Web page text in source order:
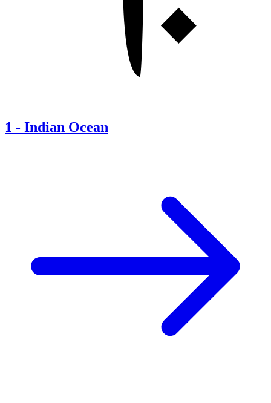
1 - Indian Ocean